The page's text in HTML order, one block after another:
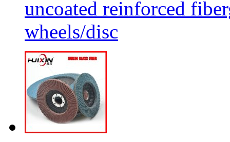
uncoated reinforced
wheels/disc